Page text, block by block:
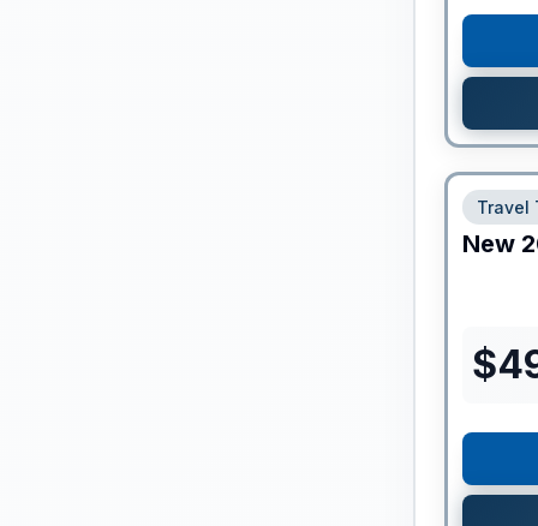
Travel
New
$